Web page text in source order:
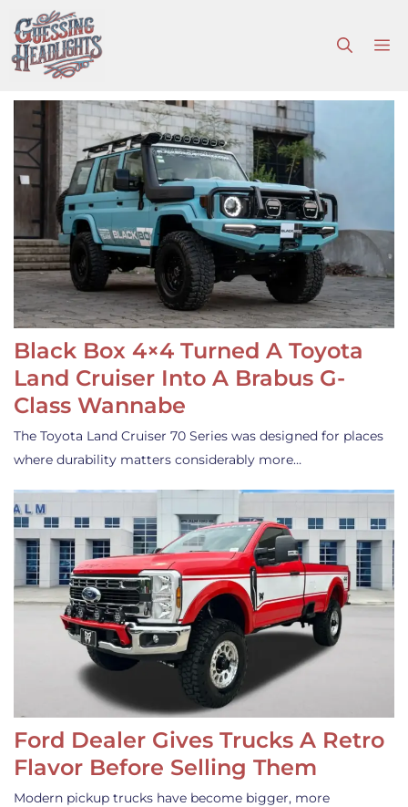
to
content
Black Box 4×4 Turned A Toyota
Land Cruiser Into A Brabus G-
Class Wannabe
The Toyota Land Cruiser 70 Series was designed for places
where durability matters considerably more…
Ford Dealer Gives Trucks A Retro
Flavor Before Selling Them
Modern pickup trucks have become bigger, more